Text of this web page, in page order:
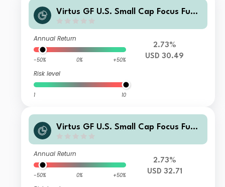
Virtus GF U.S. Small Cap Focus Fund
Annual Return
-50% 0% +50%
Risk level
1 10
2.73%
USD 30.49
Virtus GF U.S. Small Cap Focus Fund
Annual Return
-50% 0% +50%
2.73%
USD 32.71